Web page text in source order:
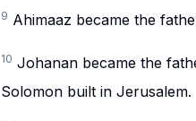
9 Ahimaaz became the
10 Johanan became the
Solomon built in Jerusalem.